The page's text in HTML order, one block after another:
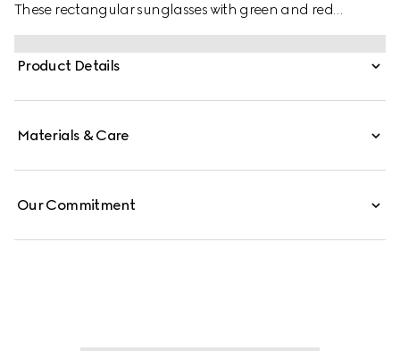
These rectangular sunglasses with green and red
temples feature a Gucci logo.
Product Details
Materials & Care
Our Commitment